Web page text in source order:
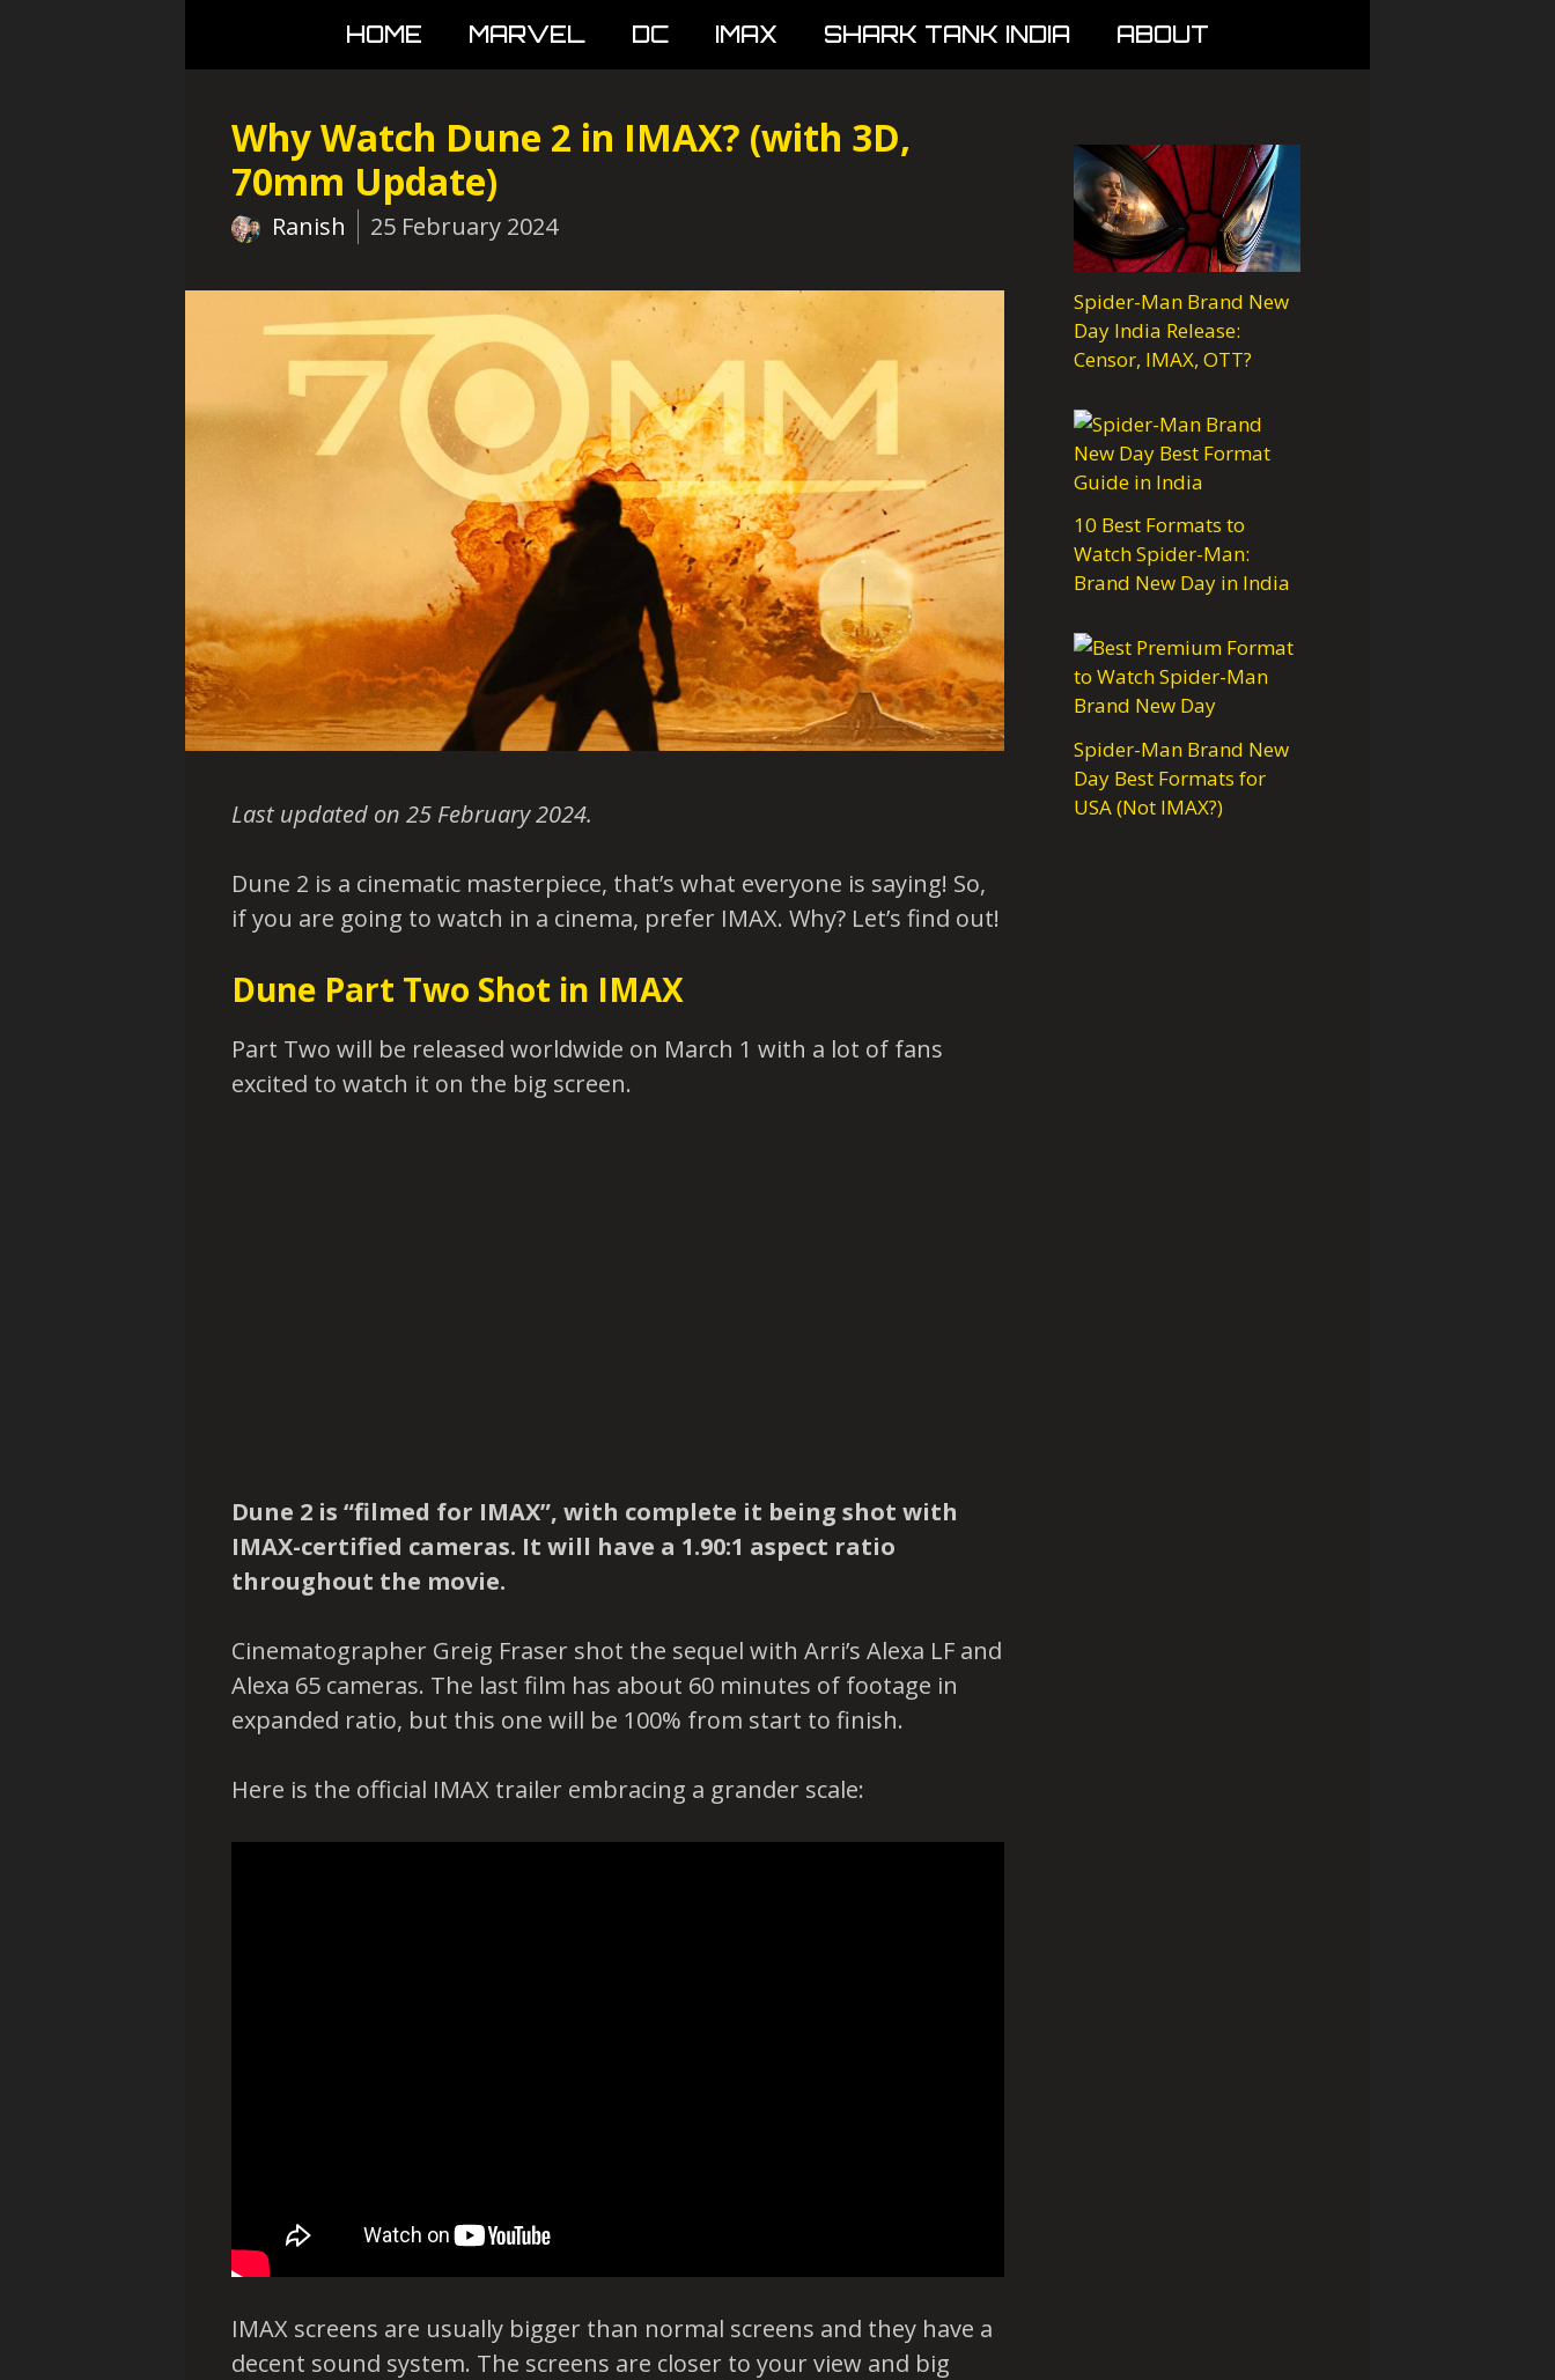
HOME MARVEL DC IMAX SHARK TANK INDIA ABOUT
Why Watch Dune 2 in IMAX? (with 3D,
70mm Update)
Ranish 25 February 2024
Last updated on 25 February 2024.
Dune 2 is a cinematic masterpiece, that’s what everyone is saying! So,
if you are going to watch in a cinema, prefer IMAX. Why? Let’s find out!
Dune Part Two Shot in IMAX
Part Two will be released worldwide on March 1 with a lot of fans
excited to watch it on the big screen.
Dune 2 is “filmed for IMAX”, with complete it being shot with
IMAX-certified cameras. It will have a 1.90:1 aspect ratio
throughout the movie.
Cinematographer Greig Fraser shot the sequel with Arri’s Alexa LF and
Alexa 65 cameras. The last film has about 60 minutes of footage in
expanded ratio, but this one will be 100% from start to finish.
Here is the official IMAX trailer embracing a grander scale:
IMAX screens are usually bigger than normal screens and they have a
decent sound system. The screens are closer to your view and big
Spider-Man Brand New
Day India Release:
Censor, IMAX, OTT?
10 Best Formats to
Watch Spider-Man:
Brand New Day in India
Spider-Man Brand New
Day Best Formats for
USA (Not IMAX?)